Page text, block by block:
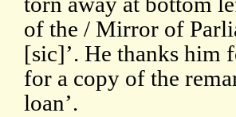
of the / Mirror of
[sic]’. He thanks him
for a copy of the
loan’.